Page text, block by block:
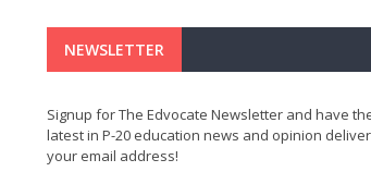
NEWSLETTER
Signup for The Edvocate Newsletter and have
latest in P-20 education news and opinion
your email address!